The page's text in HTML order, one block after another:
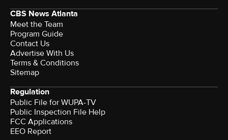
CBS News Atlanta
Meet the Team
Program Guide
Contact Us
Advertise With Us
Terms & Conditions
Sitemap
Regulation
Public File for WUPA-TV
Public Inspection File Help
FCC Applications
EEO Report